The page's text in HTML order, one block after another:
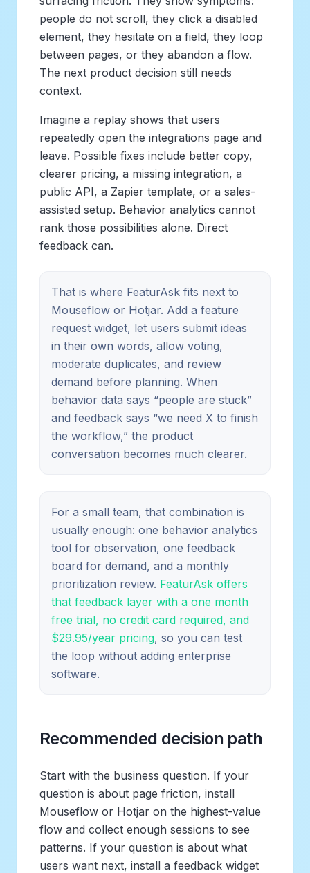
people do not scroll, they click a disabled
element, they hesitate on a field, they loop
between pages, or they abandon a flow.
The next product decision still needs
context.
Imagine a replay shows that users
repeatedly open the integrations page and
leave. Possible fixes include better copy,
clearer pricing, a missing integration, a
public API, a Zapier template, or a sales-
assisted setup. Behavior analytics cannot
rank those possibilities alone. Direct
feedback can.
That is where FeaturAsk fits next to
Mouseflow or Hotjar. Add a feature
request widget, let users submit ideas
in their own words, allow voting,
moderate duplicates, and review
demand before planning. When
behavior data says “people are stuck”
and feedback says “we need X to finish
the workflow,” the product
conversation becomes much clearer.
For a small team, that combination is
usually enough: one behavior analytics
tool for observation, one feedback
board for demand, and a monthly
prioritization review. FeaturAsk offers
that feedback layer with a one month
free trial, no credit card required, and
$29.95/year pricing, so you can test
the loop without adding enterprise
software.
Recommended decision path
Start with the business question. If your
question is about page friction, install
Mouseflow or Hotjar on the highest-value
flow and collect enough sessions to see
patterns. If your question is about what
users want next, install a feedback widget